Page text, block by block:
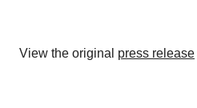
View the original press release